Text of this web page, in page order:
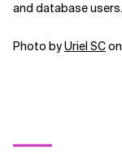
and database users.
Photo byUriel SCon